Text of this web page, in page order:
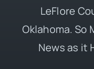
LeFlore
Oklahoma. So
News as it